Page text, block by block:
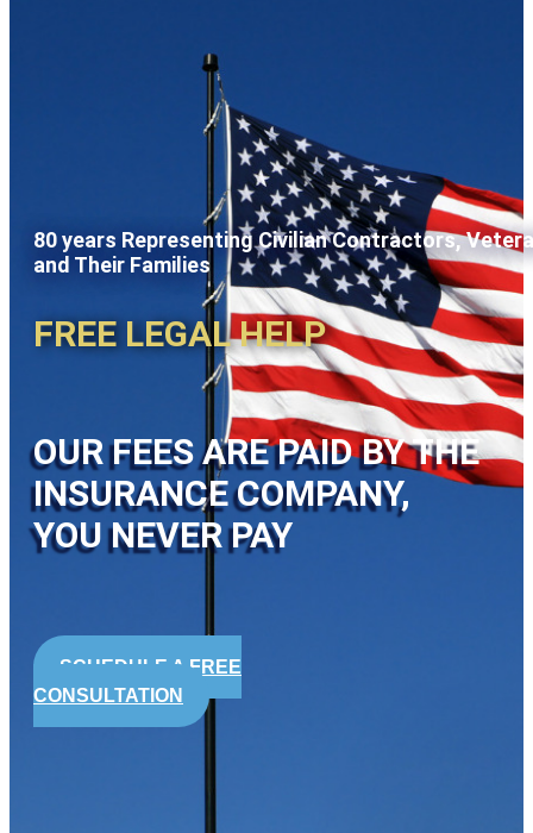
80 years Representing Civilian Contractors,
and Their Families
FREE LEGAL HELP
OUR FEES ARE PAID BY THE
INSURANCE COMPANY,
YOU NEVER PAY
SCHEDULE A FREE
CONSULTATION